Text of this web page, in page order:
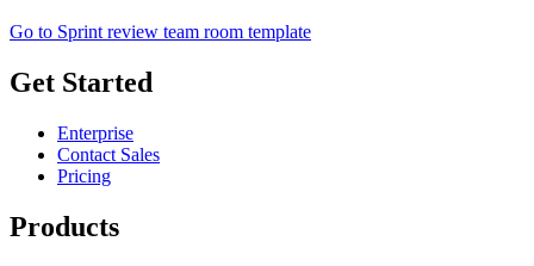
Go to Sprint review team room template
Get Started
Enterprise
Contact Sales
Pricing
Products